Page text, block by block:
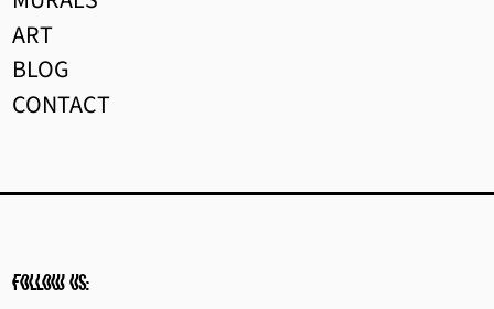
ART
BLOG
CONTACT
Follow us:
Brunei (BND $)
Bulgaria (EUR €)
Cameroon (XAF CFA)